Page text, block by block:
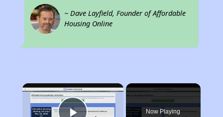
~ Dave Layfield, Founder of Affordable
Housing Online
×
Now Playing